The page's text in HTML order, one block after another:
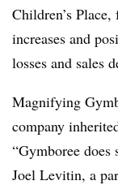
Children’s
increases and
losses and sales
Magnifying
company
“Gymboree does
Joel Levitin, a